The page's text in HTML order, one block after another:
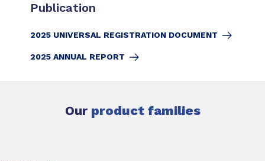
Publication
2025 UNIVERSAL REGISTRATION DOCUMENT
2025 ANNUAL REPORT
Our product families